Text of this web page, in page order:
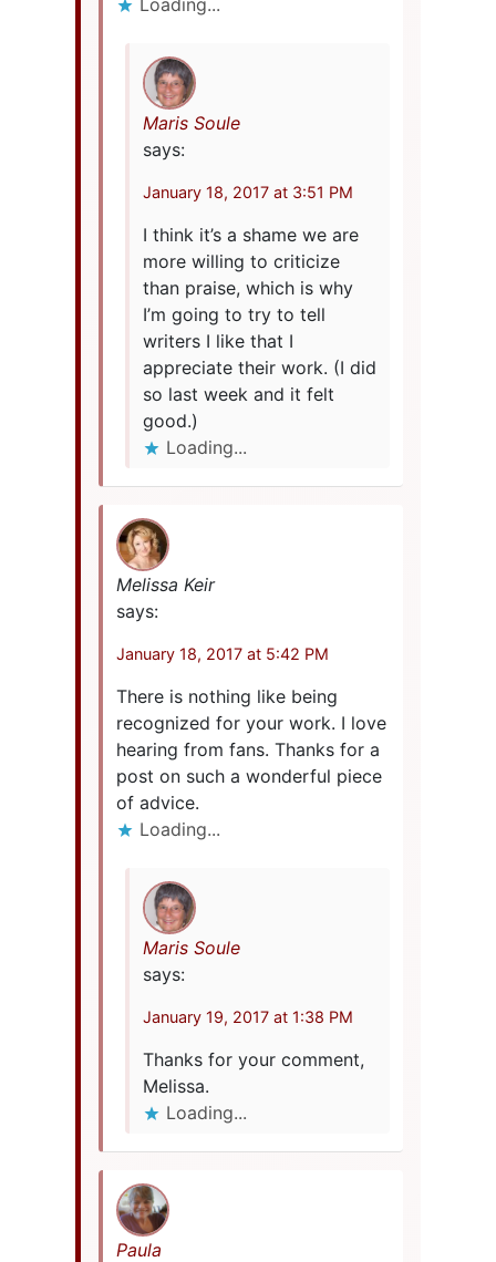
Loading...
Maris Soule
says:
January 18, 2017 at 3:51 PM
I think it’s a shame we are
more willing to criticize
than praise, which is why
I’m going to try to tell
writers I like that I
appreciate their work. (I did
so last week and it felt
good.)
Loading...
Melissa Keir
says:
January 18, 2017 at 5:42 PM
There is nothing like being
recognized for your work. I love
hearing from fans. Thanks for a
post on such a wonderful piece
of advice.
Loading...
Maris Soule
says:
January 19, 2017 at 1:38 PM
Thanks for your comment,
Melissa.
Loading...
Paula